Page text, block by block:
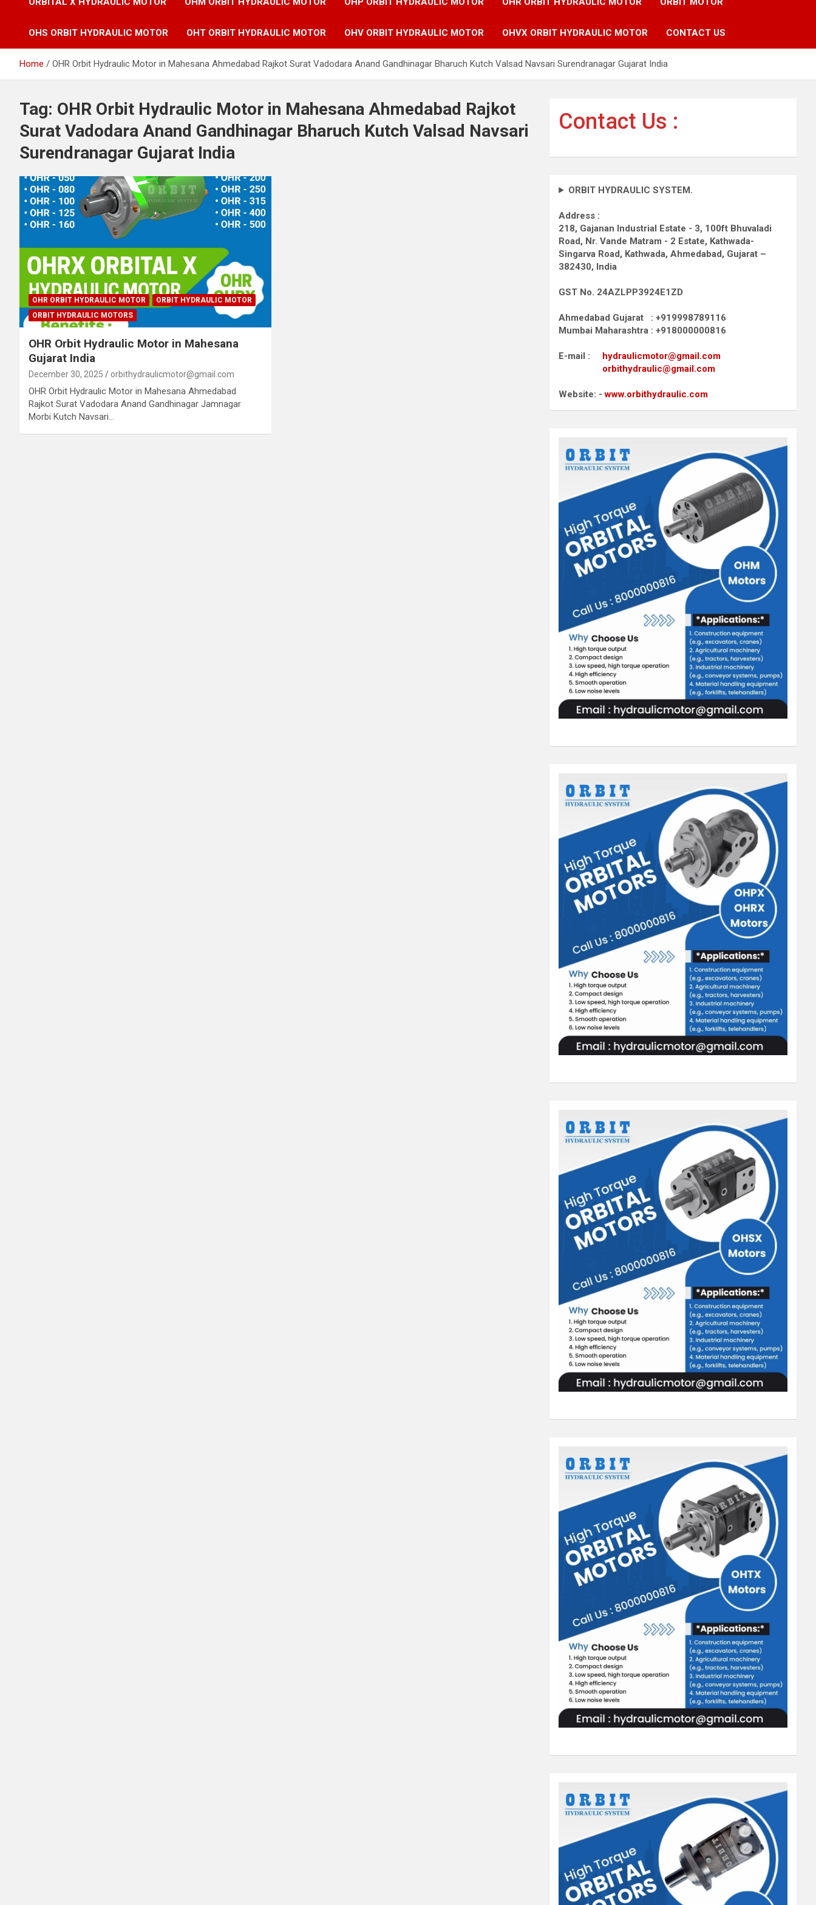
OHS ORBIT HYDRAULIC MOTOR OHT ORBIT HYDRAULIC MOTOR OHV ORBIT HYDRAULIC MOTOR OHVX ORBIT HYDRAULIC MOTOR CONTACT US
Home OHR Orbit Hydraulic Motor in Mahesana Ahmedabad Rajkot Surat Vadodara Anand Gandhinagar Bharuch Kutch Valsad Navsari Surendranagar Gujarat India
Tag: OHR Orbit Hydraulic Motor in Mahesana Ahmedabad Rajkot
Surat Vadodara Anand Gandhinagar Bharuch Kutch Valsad Navsari
Surendranagar Gujarat India
OHR ORBIT HYDRAULIC MOTOR
ORBIT HYDRAULIC MOTOR
ORBIT HYDRAULIC MOTORS
OHR Orbit Hydraulic Motor in Mahesana
Gujarat India
December 30, 2025 orbithydraulicmotor@gmail.com
OHR Orbit Hydraulic Motor in Mahesana Ahmedabad
Rajkot Surat Vadodara Anand Gandhinagar Jamnagar
Morbi Kutch Navsari…
Contact Us :
ORBIT HYDRAULIC SYSTEM.
Address :
218, Gajanan Industrial Estate - 3, 100ft Bhuvaladi
Road, Nr. Vande Matram - 2 Estate, Kathwada-
Singarva Road, Kathwada, Ahmedabad, Gujarat –
382430, India
GST No. 24AZLPP3924E1ZD
Ahmedabad Gujarat : +919998789116
Mumbai Maharashtra : +918000000816
E-mail : hydraulicmotor@gmail.com
orbithydraulic@gmail.com
Website: -www.orbithydraulic.com